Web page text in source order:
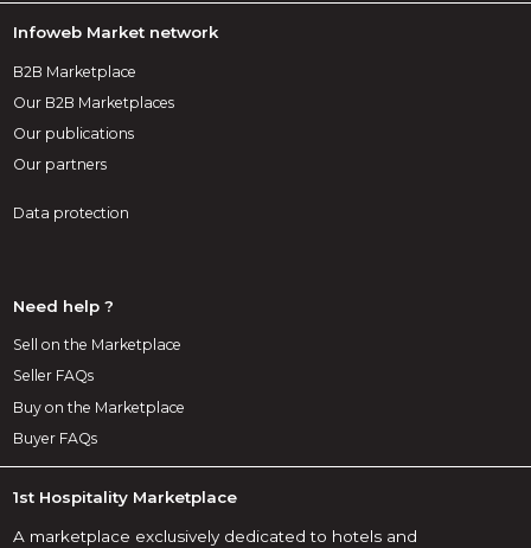
Infoweb Market network
B2B Marketplace
Our B2B Marketplaces
Our publications
Our partners
Data protection
Need help ?
Sell on the Marketplace
Seller FAQs
Buy on the Marketplace
Buyer FAQs
1st Hospitality Marketplace
A marketplace exclusively dedicated to hotels and